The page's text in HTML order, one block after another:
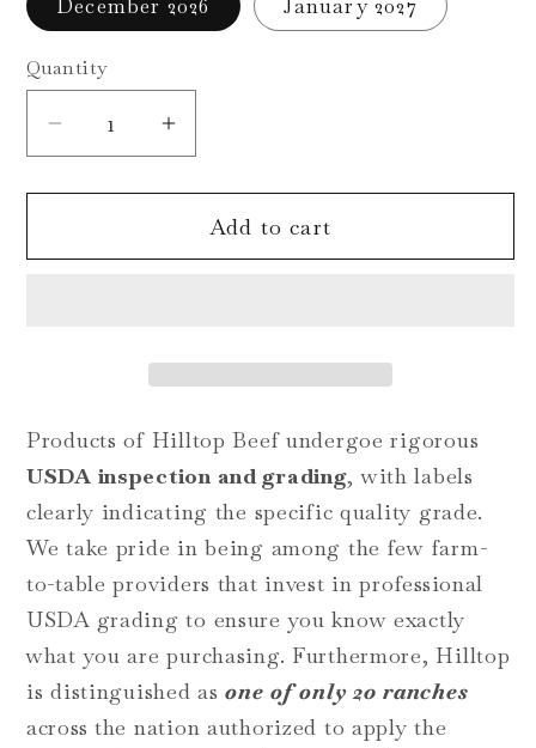
unavailable
December 2026 January 2027
Quantity
Decrease
for
Customizable
2/3
Choice
Increase
for
Deposit-
Customizable
Quarter:
2/3
Choice
Add to cart
Products of Hilltop Beef undergoe rigorous
USDA inspection and grading, with labels
clearly indicating the specific quality grade.
We take pride in being among the few farm-
to-table providers that invest in professional
USDA grading to ensure you know exactly
what you are purchasing. Furthermore, Hilltop
is distinguished asone of only 20 ranches
across the nation authorized to apply the